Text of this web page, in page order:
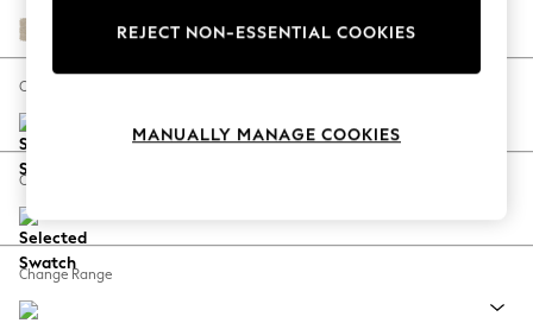
Escape into Summer: As Advertised
Spring Dressing
Coastal Prints
Balloon Trousers
Summer Footwear
Chunky Weave Cream
Change Size And Shape
Change Feet
Change Range
REJECT NON-ESSENTIAL COOKIES
MANUALLY MANAGE COOKIES